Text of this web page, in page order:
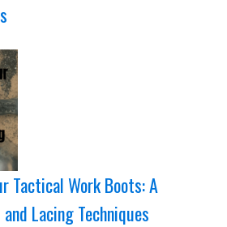
Tactical Work Boots: A
Lacing Techniques